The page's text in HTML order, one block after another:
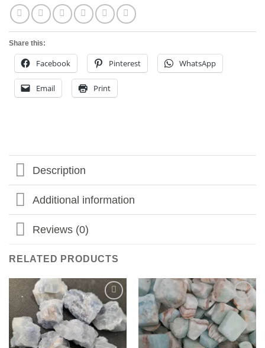
Share this:
Facebook Pinterest WhatsApp
Email Print
Description
Additional information
Reviews (0)
RELATED PRODUCTS
Add to
my
Wishlist
Add to
my
Wishlist